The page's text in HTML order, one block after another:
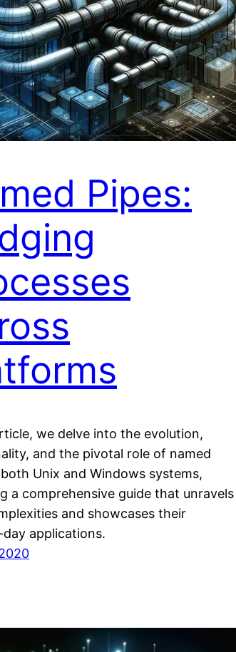
Pipes:
we delve into the evolution,
and the pivotal role of named
Unix and Windows systems,
a comprehensive guide that unravels
and showcases their
applications.